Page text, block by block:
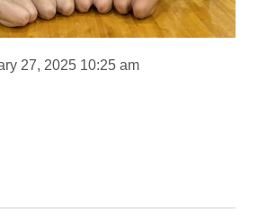
27, 2025 10:25 am